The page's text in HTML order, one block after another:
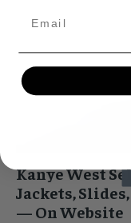
Kanye West
Jackets,
— On Website